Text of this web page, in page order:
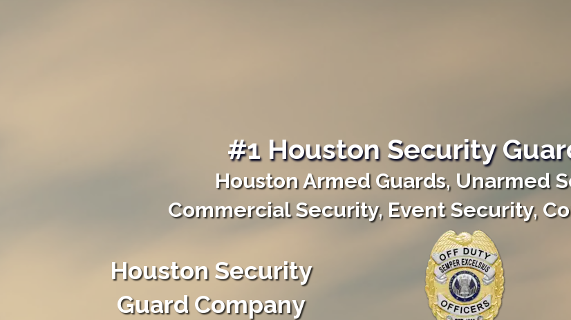
#1 Houston Security
Houston Armed Guards, Unarmed
Commercial Security, Event Security,
Houston Security
Guard Company